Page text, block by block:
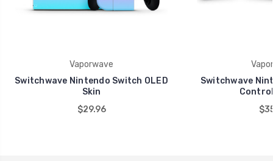
Vaporwave
Switchwave Nintendo Switch OLED
Skin
$29.96
Switchwave